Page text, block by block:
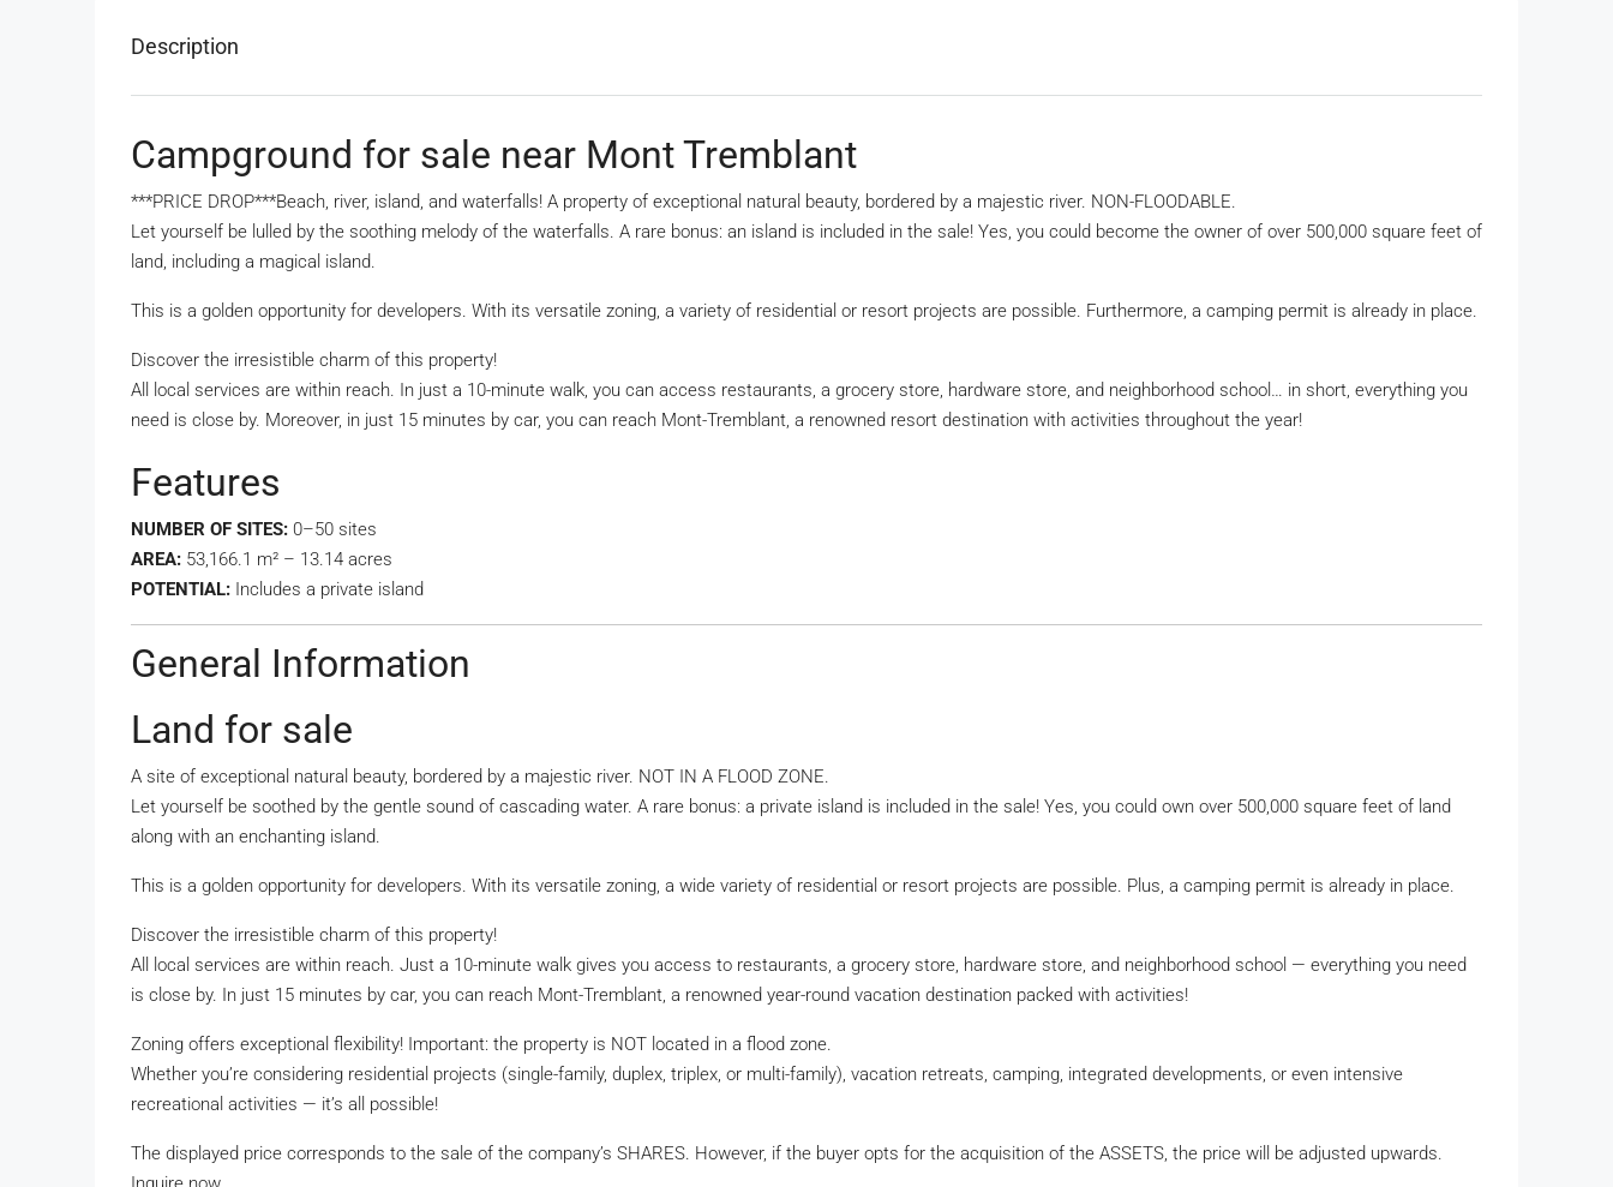
Description
Campground for sale near Mont Tremblant
***PRICE DROP***Beach, river, island, and waterfalls! A property of exceptional natural beauty, bordered by a majestic river. NON-FLOODABLE.
Let yourself be lulled by the soothing melody of the waterfalls. A rare bonus: an island is included in the sale! Yes, you could become the owner of over 500,000 square feet of
land, including a magical island.
This is a golden opportunity for developers. With its versatile zoning, a variety of residential or resort projects are possible. Furthermore, a camping permit is already in place.
Discover the irresistible charm of this property!
All local services are within reach. In just a 10-minute walk, you can access restaurants, a grocery store, hardware store, and neighborhood school… in short, everything you
need is close by. Moreover, in just 15 minutes by car, you can reach Mont-Tremblant, a renowned resort destination with activities throughout the year!
Features
NUMBER OF SITES: 0–50 sites
AREA: 53,166.1 m² – 13.14 acres
POTENTIAL: Includes a private island
General Information
Land for sale
A site of exceptional natural beauty, bordered by a majestic river. NOT IN A FLOOD ZONE.
Let yourself be soothed by the gentle sound of cascading water. A rare bonus: a private island is included in the sale! Yes, you could own over 500,000 square feet of land
along with an enchanting island.
This is a golden opportunity for developers. With its versatile zoning, a wide variety of residential or resort projects are possible. Plus, a camping permit is already in place.
Discover the irresistible charm of this property!
All local services are within reach. Just a 10-minute walk gives you access to restaurants, a grocery store, hardware store, and neighborhood school — everything you need
is close by. In just 15 minutes by car, you can reach Mont-Tremblant, a renowned year-round vacation destination packed with activities!
Zoning offers exceptional flexibility! Important: the property is NOT located in a flood zone.
Whether you’re considering residential projects (single-family, duplex, triplex, or multi-family), vacation retreats, camping, integrated developments, or even intensive
recreational activities — it’s all possible!
The displayed price corresponds to the sale of the company’s SHARES. However, if the buyer opts for the acquisition of the ASSETS, the price will be adjusted upwards.